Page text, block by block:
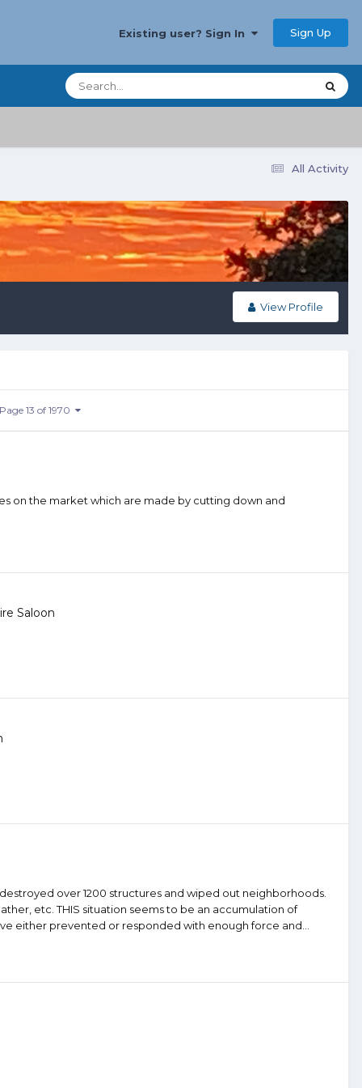
Existing user? Sign In Sign Up
All Activity
View Profile
Page 13 of 1970
on the market which are made by cutting down and
Saloon
over 1200 structures and wiped out neighborhoods.
etc. THIS situation seems to be an accumulation of
either prevented or responded with enough force and...